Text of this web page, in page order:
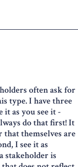
often ask for
type. I have three
as you see it -
do that first! It
that themselves are
I see it as
stakeholder is